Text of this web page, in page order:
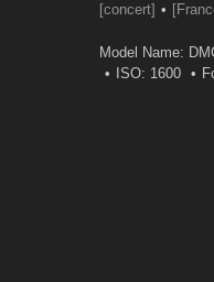
[concert]
Model Name:
ISO: 1600